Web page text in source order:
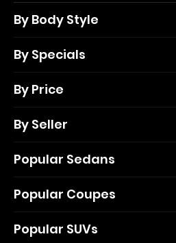
By Body Style
By Specials
By Price
By Seller
Popular Sedans
Popular Coupes
Popular SUVs